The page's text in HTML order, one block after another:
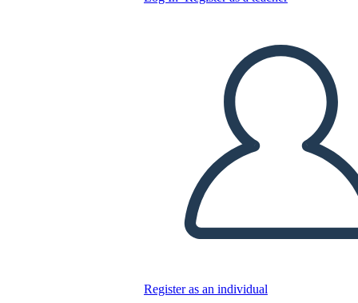
Register as an individual
Copy this Storyboard
PLAY SLIDESHOW
READ TO ME